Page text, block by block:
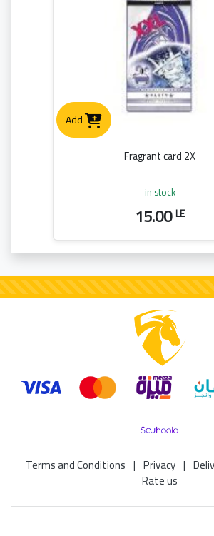
Add
Fragrant card 2X
in stock
15.00LE
Terms and Conditions | Privacy |
Rate us